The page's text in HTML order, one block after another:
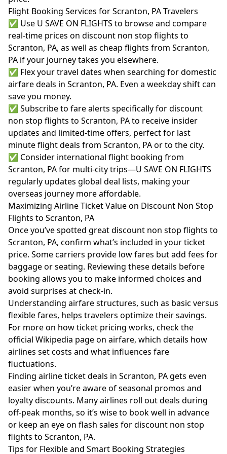
Flight Booking Services for Scranton, PA Travelers
✅ Use U SAVE ON FLIGHTS to browse and compare
real-time prices on discount non stop flights to
Scranton, PA, as well as cheap flights from Scranton,
PA if your journey takes you elsewhere.
✅ Flex your travel dates when searching for domestic
airfare deals in Scranton, PA. Even a weekday shift can
save you money.
✅ Subscribe to fare alerts specifically for discount
non stop flights to Scranton, PA to receive insider
updates and limited-time offers, perfect for last
minute flight deals from Scranton, PA or to the city.
✅ Consider international flight booking from
Scranton, PA for multi-city trips—U SAVE ON FLIGHTS
regularly updates global deal lists, making your
overseas journey more affordable.
Maximizing Airline Ticket Value on Discount Non Stop
Flights to Scranton, PA
Once you’ve spotted great discount non stop flights to
Scranton, PA, confirm what’s included in your ticket
price. Some carriers provide low fares but add fees for
baggage or seating. Reviewing these details before
booking allows you to make informed choices and
avoid surprises at check-in.
Understanding airfare structures, such as basic versus
flexible fares, helps travelers optimize their savings.
For more on how ticket pricing works, check the
official Wikipedia page on airfare, which details how
airlines set costs and what influences fare
fluctuations.
Finding airline ticket deals in Scranton, PA gets even
easier when you’re aware of seasonal promos and
loyalty discounts. Many airlines roll out deals during
off-peak months, so it’s wise to book well in advance
or keep an eye on flash sales for discount non stop
flights to Scranton, PA.
Tips for Flexible and Smart Booking Strategies